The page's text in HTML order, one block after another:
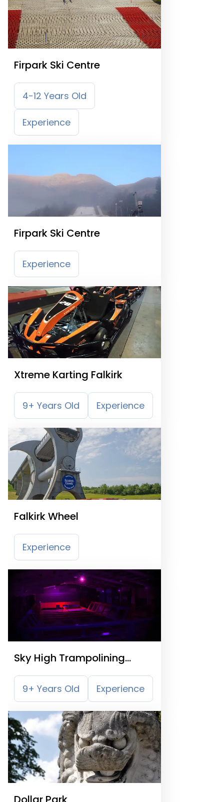
Firpark Ski Centre
4-12 Years Old
Experience
Firpark Ski Centre
Experience
Xtreme Karting Falkirk
9+ Years Old Experience
Falkirk Wheel
Experience
Sky High Trampolining
Falkirk
9+ Years Old Experience